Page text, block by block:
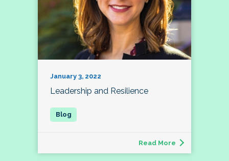
January 3, 2022
Leadership and Resilience
Read More